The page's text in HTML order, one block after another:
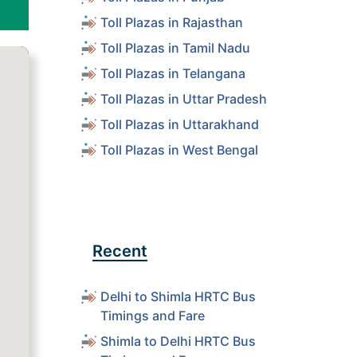
Toll Plazas in Rajasthan
Toll Plazas in Tamil Nadu
Toll Plazas in Telangana
Toll Plazas in Uttar Pradesh
Toll Plazas in Uttarakhand
Toll Plazas in West Bengal
Recent
Delhi to Shimla HRTC Bus
Timings and Fare
Shimla to Delhi HRTC Bus